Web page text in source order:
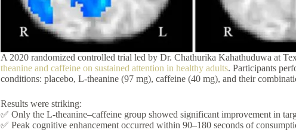
A 2020 randomized controlled trial led by Dr. Chathurika Kahathuduwa at
theanine and caffeine on sustained attention in healthy adults. Participants
conditions: placebo, L-theanine (97 mg), caffeine (40 mg), and their
Results were striking:
✅ Only the L-theanine–caffeine group showed significant improvement in
✅ Peak cognitive enhancement occurred within 90–180 seconds of